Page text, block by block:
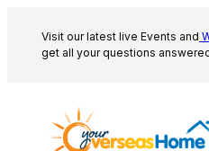
content
Visit our latest live Events and
get all your questions